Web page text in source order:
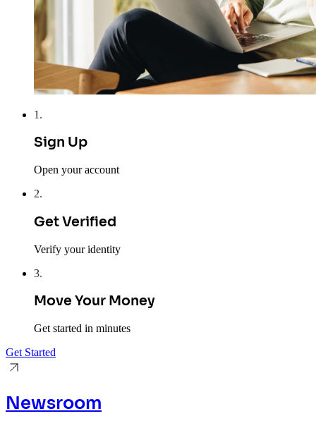
1 .
Sign Up
Open your account
2.
Get Verified
Verify your identity
3.
Move Your Money
Get started in minutes
Get Started
Newsroom